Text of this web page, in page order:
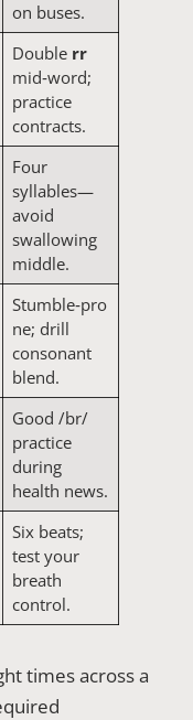
on buses.
Double rr
mid‑word;
practice
contracts.
Four
syllables—
avoid
swallowing
middle.
Stumble‑pro
ne; drill
consonant
blend.
Good /br/
practice
during
health news.
Six beats;
test your
breath
control.
times across a